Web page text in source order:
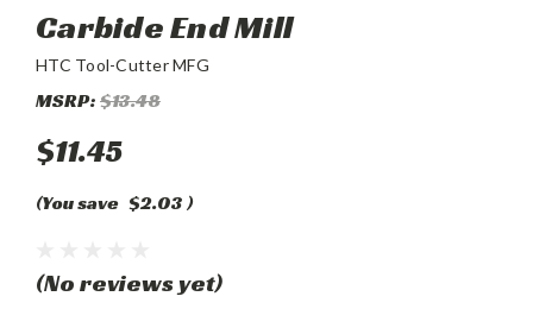
Carbide End Mill
HTC Tool-Cutter MFG
MSRP:$13.48
$11.45
(You save $2.03)
(No reviews yet)